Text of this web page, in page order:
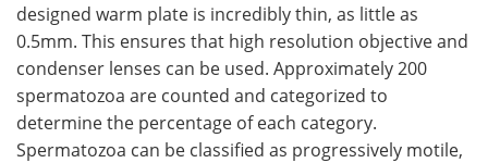
designed warm plate is incredibly thin, as little as
0.5mm. This ensures that high resolution objective and
condenser lenses can be used. Approximately 200
spermatozoa are counted and categorized to
determine the percentage of each category.
Spermatozoa can be classified as progressively motile,